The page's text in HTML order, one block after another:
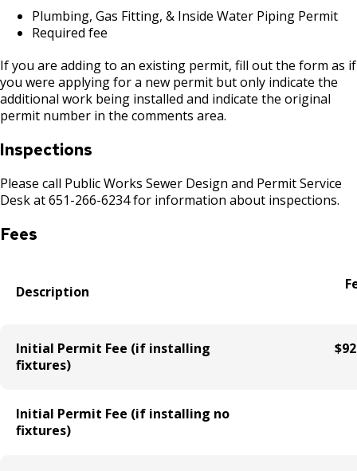
Wrecking Business Trade License
Refrigeration and Warm Air Comp Card
Changes
Rules & Processes (2025)
Fire Safety Videos hais ua lus hmoob
Videos de Seguridad en Español
Fire Safety Assembly/Exhibit
Information
Barbeque Hazard Alert
Carbon Monoxide Alarm Information
Fire Extinguishers
House and Building Identification
Agencies that Deal with Hazardous
Waste
Condemning a Building
Rats, Cockroaches and Other Vermin
Bulk Oil Storage License
Christmas Tree Sales License
Tobacco Shop
Courtesy Bench License
Finishing Shop License
Firearms License
House Sewer Contractor
Plumbing, Gas Fitting, & Inside Water Piping Permit
Required fee
If you are adding to an existing permit, fill out the form as if
you were applying for a new permit but only indicate the
additional work being installed and indicate the original
permit number in the comments area.
Inspections
Please call Public Works Sewer Design and Permit Service
Desk at 651-266-6234 for information about inspections.
Fees
Description
Initial Permit Fee (if installing
fixtures)
Initial Permit Fee (if installing no
fixtures)